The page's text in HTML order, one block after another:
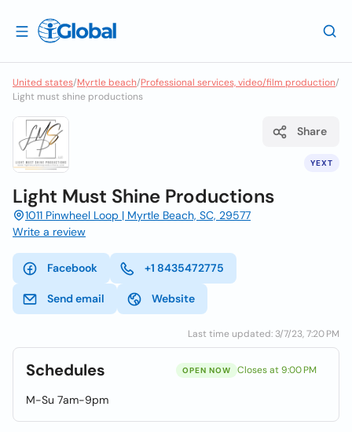
United states/Myrtle beach/Professional services, video/film production/
Light must shine productions
YEXT
Share
Light Must Shine Productions
1011 Pinwheel Loop | Myrtle Beach, SC, 29577
Write a review
Facebook +1 8435472775
Send email Website
Last time updated: 3/7/23, 7:20 PM
Schedules OPEN NOW Closes at 9:00 PM
M-Su 7am-9pm